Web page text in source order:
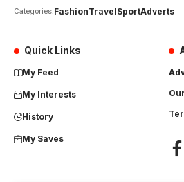
Categories:FashionTravelSportAdverts
Quick Links
My Feed
My Interests
History
My Saves